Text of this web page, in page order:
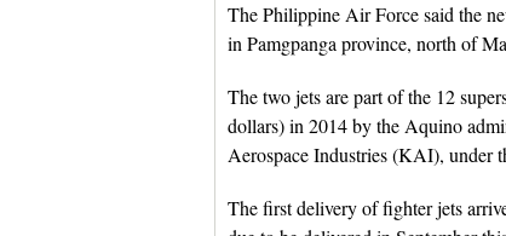
The Philippine Air Force said the
in Pamgpanga province, north of
The two jets are part of the 12
dollars) in 2014 by the Aquino
Aerospace Industries (KAI), under
The first delivery of fighter jets